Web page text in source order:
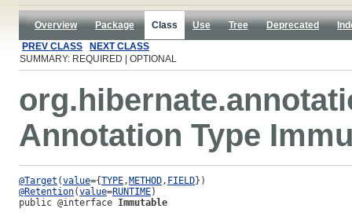
Overview Package Class Use Tree Deprecated
PREV CLASS
NEXT CLASS
SUMMARY: REQUIRED | OPTIONAL
Annotation Type
@Target (value={TYPE,METHOD, FIELD
@Retention(value=RUNTIME
public @interface Immutable